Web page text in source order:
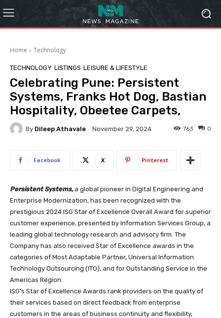
Home Technology
TECHNOLOGY LISTINGS LEISURE & LIFESTYLE
Celebrating Pune: Persistent
Systems, Franks Hot Dog, Bastian
Hospitality, Obeetee Carpets,
By Dileep Athavale November 29, 2024 0
763
Facebook X Pinterest
Persistent Systems,a global pioneer in Digital Engineering and
Enterprise Modernization, has been recognized with the
prestigious 2024 ISG Star of Excellence Overall Award for superior
customer experience, presented by Information Services Group, a
leading global technology research and advisory firm. The
Company has also received Star of Excellence awards in the
categories of Most Adaptable Partner, Universal Information
Technology Outsourcing (ITO), and for Outstanding Service in the
Americas Region.
ISG’s Star of Excellence Awards rank providers on the quality of
their services based on direct feedback from enterprise
customers in the areas of business continuity and flexibility,